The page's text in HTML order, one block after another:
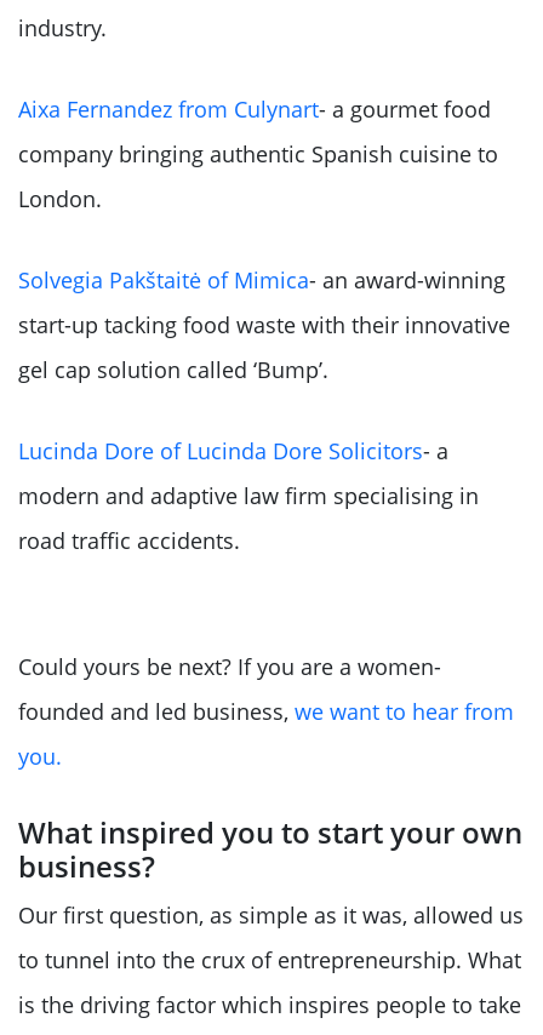
industry.
Aixa Fernandez from Culynart- a gourmet food
company bringing authentic Spanish cuisine to
London.
Solvegia Pakštaitė of Mimica- an award-winning
start-up tacking food waste with their innovative
gel cap solution called ‘Bump’.
Lucinda Dore of Lucinda Dore Solicitors- a
modern and adaptive law firm specialising in
road traffic accidents.
Could yours be next? If you are a women-
founded and led business, we want to hear from
you.
What inspired you to start your own
business?
Our first question, as simple as it was, allowed us
to tunnel into the crux of entrepreneurship. What
is the driving factor which inspires people to take